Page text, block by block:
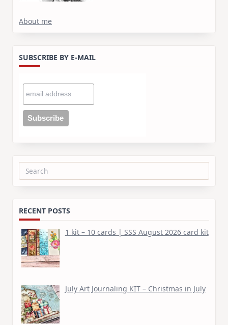
About me
SUBSCRIBE BY E-MAIL
Search
RECENT POSTS
1 kit – 10 cards | SSS August 2026 card kit
July Art Journaling KIT – Christmas in July